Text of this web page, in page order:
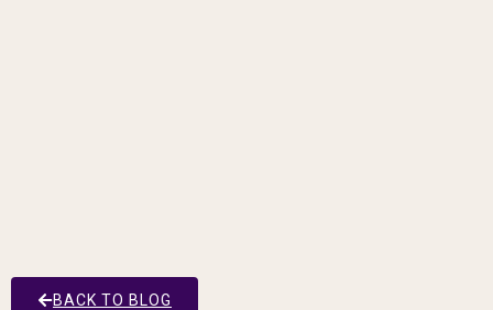
BACK TO BLOG